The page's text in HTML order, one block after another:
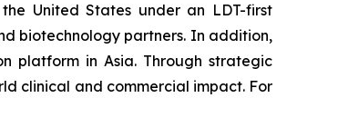
United States under an LDT-first
biotechnology partners. In addition,
platform in Asia. Through strategic
clinical and commercial impact. For